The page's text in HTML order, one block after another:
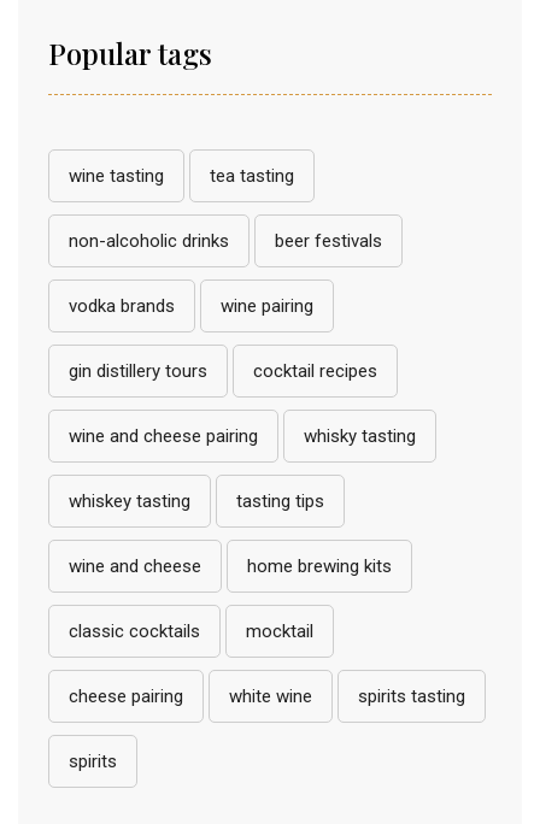
Popular tags
wine tasting tea tasting
non-alcoholic drinks beer festivals
vodka brands wine pairing
gin distillery tours cocktail recipes
wine and cheese pairing whisky tasting
whiskey tasting tasting tips
wine and cheese home brewing kits
classic cocktails mocktail
cheese pairing white wine spirits tasting
spirits